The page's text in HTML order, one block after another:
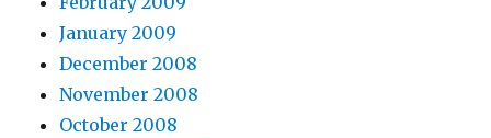
January 2009
December 2008
November 2008
October 2008